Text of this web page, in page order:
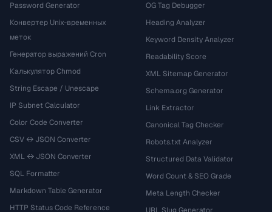
Password Generator
Конвертер Unix-временных
меток
Генератор выражений Cron
Калькулятор Chmod
String Escape / Unescape
IP Subnet Calculator
Color Code Converter
CSV ↔ JSON Converter
XML ↔ JSON Converter
SQL Formatter
Markdown Table Generator
HTTP Status Code Reference
OG Tag Debugger
Heading Analyzer
Keyword Density Analyzer
Readability Score
XML Sitemap Generator
Schema.org Generator
Link Extractor
Canonical Tag Checker
Robots.txt Analyzer
Structured Data Validator
Word Count & SEO Grade
Meta Length Checker